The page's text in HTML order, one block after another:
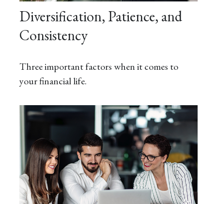
Diversification, Patience, and
Consistency
Three important factors when it comes to
your financial life.